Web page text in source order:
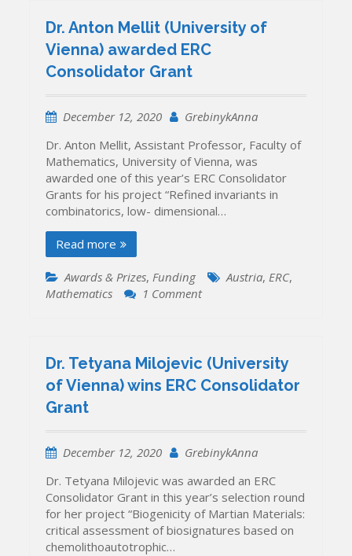
(Enamine
grant
to
Ukraine
Dr. Anton Mellit (University of
Vienna) awarded ERC
Consolidator Grant
December 12, 2020
GrebinykAnna
Dr. Anton Mellit, Assistant Professor, Faculty of
Mathematics, University of Vienna, was
awarded one of this year’s ERC Consolidator
Grants for his project “Refined invariants in
combinatorics, low- dimensional…
Read more
Awards & Prizes, Funding Austria, ERC,
Mathematics
1 Commenton
(University
of
Vienna)
Grant
Dr. Tetyana Milojevic (University
of Vienna) wins ERC Consolidator
Grant
December 12, 2020
GrebinykAnna
Dr. Tetyana Milojevic was awarded an ERC
Consolidator Grant in this year’s selection round
for her project “Biogenicity of Martian Materials:
critical assessment of biosignatures based on
chemolithoautotrophic…